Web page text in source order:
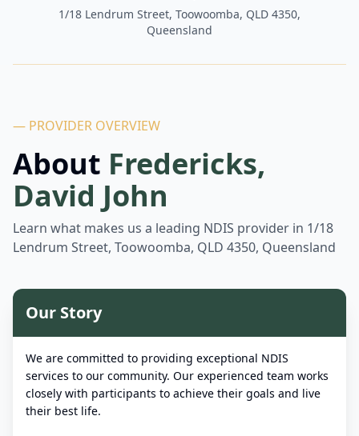
1/18 Lendrum Street, Toowoomba, QLD 4350,
Queensland
— PROVIDER OVERVIEW
About Fredericks,
David John
Learn what makes us a leading NDIS provider in 1/18
Lendrum Street, Toowoomba, QLD 4350, Queensland
Our Story
We are committed to providing exceptional NDIS
services to our community. Our experienced team works
closely with participants to achieve their goals and live
their best life.